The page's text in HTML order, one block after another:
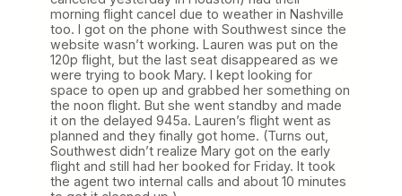
morning flight cancel due to weather in Nashville
too. I got on the phone with Southwest since the
website wasn’t working. Lauren was put on the
120p flight, but the last seat disappeared as we
were trying to book Mary. I kept looking for
space to open up and grabbed her something on
the noon flight. But she went standby and made
it on the delayed 945a. Lauren’s flight went as
planned and they finally got home. (Turns out,
Southwest didn’t realize Mary got on the early
flight and still had her booked for Friday. It took
the agent two internal calls and about 10 minutes